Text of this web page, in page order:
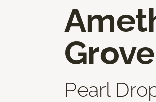
Pearl